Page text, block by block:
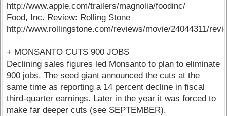
http://www.apple.com/trailers/magnolia/foodinc/
Food, Inc. Review: Rolling Stone
http://www.rollingstone.com/reviews/movie/24044311/
+ MONSANTO CUTS 900 JOBS
Declining sales figures led Monsanto to plan to eliminate
900 jobs. The seed giant announced the cuts at the
same time as reporting a 14 percent decline in fiscal
third-quarter earnings. Later in the year it was forced to
make far deeper cuts (see SEPTEMBER).